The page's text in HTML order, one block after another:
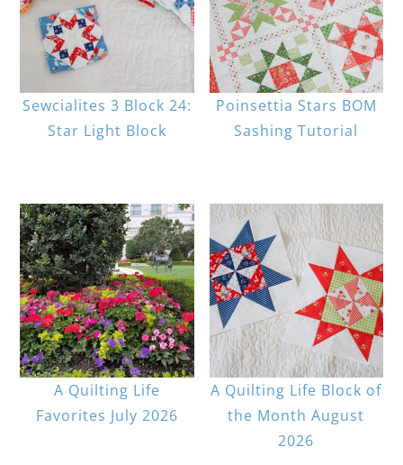
Sewcialites 3 Block 24:
Star Light Block
Poinsettia Stars BOM
Sashing Tutorial
A Quilting Life
Favorites July 2026
A Quilting Life Block of
the Month August
2026